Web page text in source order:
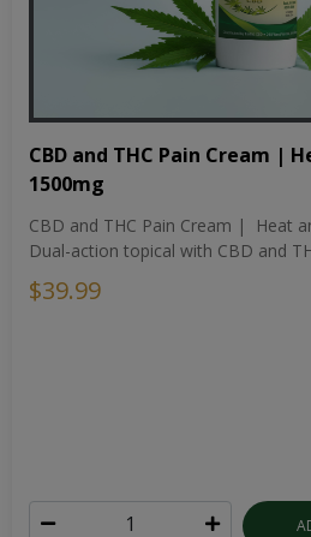
CBD and THC Pain Cream |
1500mg
CBD and THC Pain Cream | Heat
Dual-action topical with CBD and
$39.99